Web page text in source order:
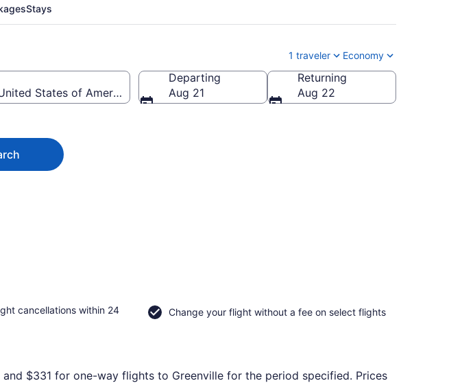
Stays
1 traveler Economy
States of America
Departing
Aug 21
Returning
Aug 22
cancellations within 24
Change your flight without a fee on select flights
$331 for one-way flights to Greenville for the period specified. Prices